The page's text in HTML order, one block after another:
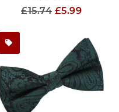
Regular
£15.74 Sale
£5.99